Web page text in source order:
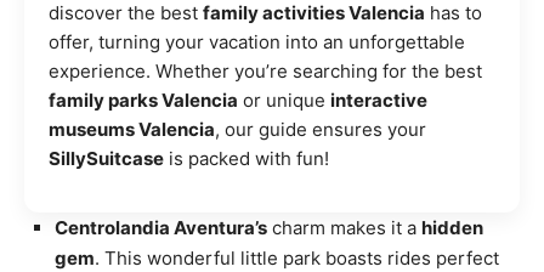
discover the best family activities Valencia has to
offer, turning your vacation into an unforgettable
experience. Whether you’re searching for the best
family parks Valencia or unique interactive
museums Valencia, our guide ensures your
SillySuitcase is packed with fun!
Centrolandia Aventura’s charm makes it a hidden
gem. This wonderful little park boasts rides perfect